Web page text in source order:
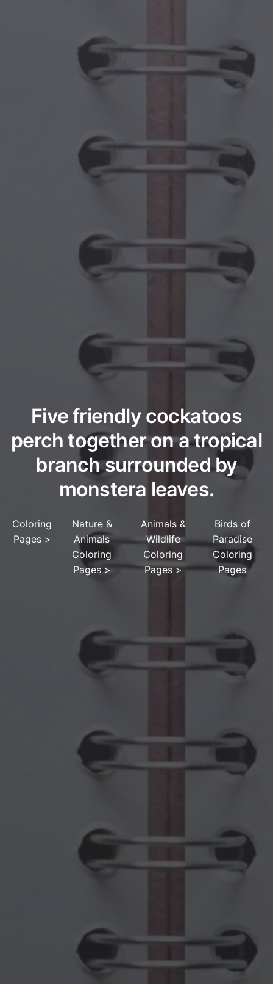
Five friendly cockatoos
perch together on a tropical
branch surrounded by
monstera leaves.
Coloring
Pages>
Nature &
Animals
Coloring
Pages>
Animals &
Wildlife
Coloring
Pages>
Birds of
Paradise
Coloring
Pages